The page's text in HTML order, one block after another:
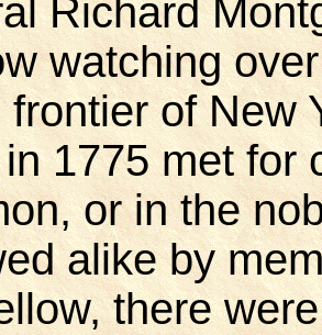
Richard
watching
frontier of New
1775 met for
or in the
alike by
there